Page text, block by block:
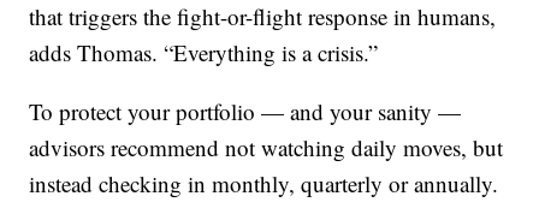
that triggers the fight-or-flight response in humans,
adds Thomas. “Everything is a crisis.”
To protect your portfolio — and your sanity —
advisors recommend not watching daily moves, but
instead checking in monthly, quarterly or annually.